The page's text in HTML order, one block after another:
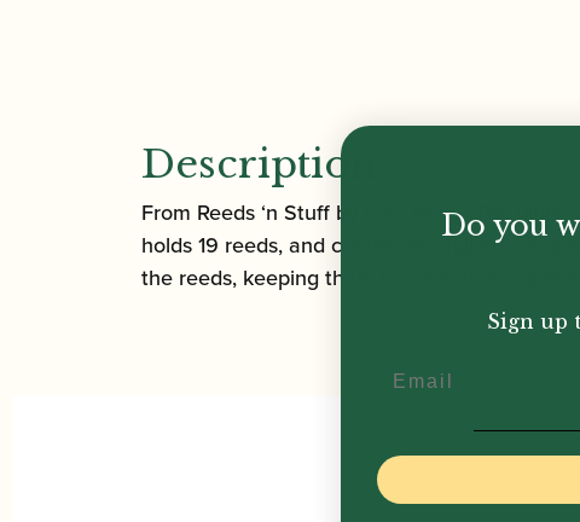
Description
From Reeds ‘n Stuff by Udo Heng. The
holds 19 reeds, and comes with full
the reeds, keeping them in a stable and
Do you
Sign up